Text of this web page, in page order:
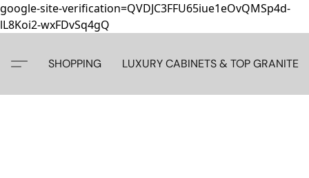
google-site-verification=QVDJC3FFU65iue1eOvQMSp4d-
lL8Koi2-wxFDvSq4gQ
SHOPPING LUXURY CABINETS & TOP GRANITE